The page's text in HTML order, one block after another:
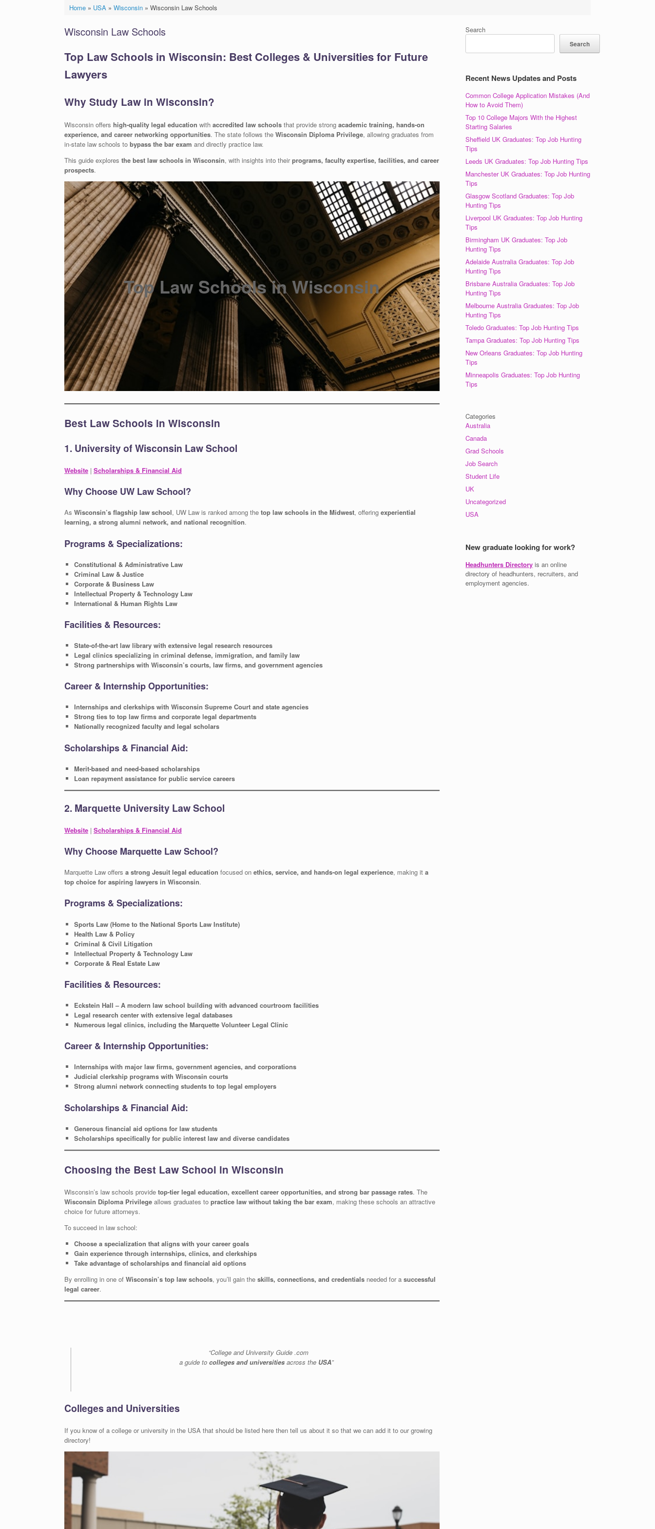
Home» USA » Wisconsin» Wisconsin Law Schools
Wisconsin Law Schools
Top Law Schools in Wisconsin: Best Colleges & Universities for Future
Lawyers
Why Study Law in Wisconsin?
Wisconsin offers high-quality legal education with accredited law schools that provide strong academic training, hands-on
experience, and career networking opportunities. The state follows the Wisconsin Diploma Privilege, allowing graduates from
in-state law schools to bypass the bar exam and directly practice law.
This guide explores the best law schools in Wisconsin, with insights into theirprograms, faculty expertise, facilities, and career
prospects.
Top Law Schools in Wisconsin
Best Law Schools in Wisconsin
1. University of Wisconsin Law School
Website | Scholarships & Financial Aid
Why Choose UW Law School?
As Wisconsin’s flagship law school, UW Law is ranked among the top law schools in the Midwest, offering experiential
learning, a strong alumni network, and national recognition.
Programs & Specializations:
Constitutional & Administrative Law
Criminal Law & Justice
Corporate & Business Law
Intellectual Property & Technology Law
International & Human Rights Law
Facilities & Resources:
State-of-the-art law library with extensive legal research resources
Legal clinics specializing in criminal defense, immigration, and family law
Strong partnerships with Wisconsin’s courts, law firms, and government agencies
Career & Internship Opportunities:
Internships and clerkships with Wisconsin Supreme Court and state agencies
Strong ties to top law firms and corporate legal departments
Nationally recognized faculty and legal scholars
Scholarships & Financial Aid:
Merit-based and need-based scholarships
Loan repayment assistance for public service careers
2. Marquette University Law School
Website | Scholarships & Financial Aid
Why Choose Marquette Law School?
Marquette Law offers a strong Jesuit legal education focused on ethics, service, and hands-on legal experience, making it a
top choice for aspiring lawyers in Wisconsin.
Programs & Specializations:
Sports Law (Home to the National Sports Law Institute)
Health Law & Policy
Criminal & Civil Litigation
Intellectual Property & Technology Law
Corporate & Real Estate Law
Facilities & Resources:
Eckstein Hall – A modern law school building with advanced courtroom facilities
Legal research center with extensive legal databases
Numerous legal clinics, including the Marquette Volunteer Legal Clinic
Career & Internship Opportunities:
Internships with major law firms, government agencies, and corporations
Judicial clerkship programs with Wisconsin courts
Strong alumni network connecting students to top legal employers
Scholarships & Financial Aid:
Generous financial aid options for law students
Scholarships specifically for public interest law and diverse candidates
Choosing the Best Law School in Wisconsin
Wisconsin’s law schools provide top-tier legal education, excellent career opportunities, and strong bar passage rates. The
Wisconsin Diploma Privilege allows graduates to practice law without taking the bar exam, making these schools an attractive
choice for future attorneys.
To succeed in law school:
Choose a specialization that aligns with your career goals
Gain experience through internships, clinics, and clerkships
Take advantage of scholarships and financial aid options
By enrolling in one of Wisconsin’s top law schools, you’ll gain the skills, connections, and credentials needed for a successful
legal career.
“College and University Guide .com
a guide tocolleges and universitiesacross the USA”
Colleges and Universities
If you know of a college or university in the USA that should be listed here then tell us about it so that we can add it to our growing
directory!
Search
Search
Recent News Updates and Posts
Common College Application Mistakes (And
How to Avoid Them)
Top 10 College Majors With the Highest
Starting Salaries
Sheffield UK Graduates: Top Job Hunting
Tips
Leeds UK Graduates: Top Job Hunting Tips
Manchester UK Graduates: Top Job Hunting
Tips
Glasgow Scotland Graduates: Top Job
Hunting Tips
Liverpool UK Graduates: Top Job Hunting
Tips
Birmingham UK Graduates: Top Job
Hunting Tips
Adelaide Australia Graduates: Top Job
Hunting Tips
Brisbane Australia Graduates: Top Job
Hunting Tips
Melbourne Australia Graduates: Top Job
Hunting Tips
Toledo Graduates: Top Job Hunting Tips
Tampa Graduates: Top Job Hunting Tips
New Orleans Graduates: Top Job Hunting
Tips
Minneapolis Graduates: Top Job Hunting
Tips
Categories
Australia
Canada
Grad Schools
Job Search
Student Life
UK
Uncategorized
USA
New graduate looking for work?
Headhunters Directory is an online
directory of headhunters, recruiters, and
employment agencies.